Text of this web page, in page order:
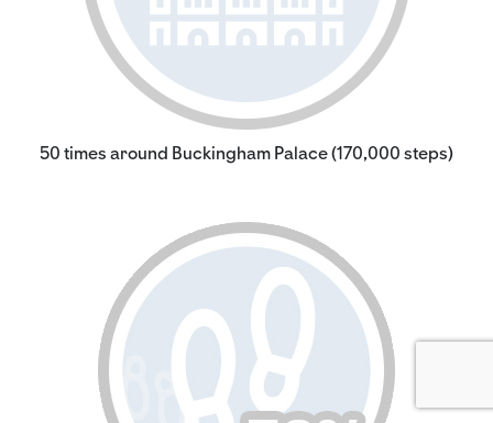
50 times around Buckingham Palace (170,000 steps)